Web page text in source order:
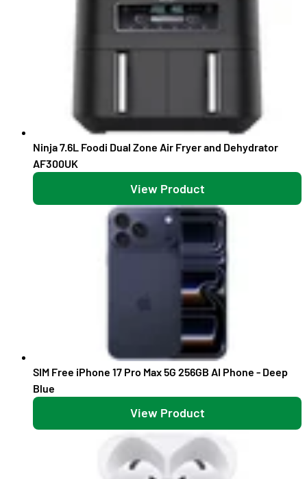
Ninja 7.6L Foodi Dual Zone Air Fryer and Dehydrator
AF300UK
View Product
SIM Free iPhone 17 Pro Max 5G 256GB AI Phone - Deep
Blue
View Product